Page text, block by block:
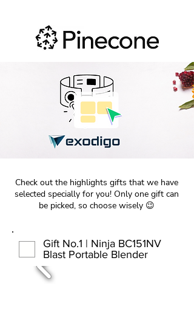
Check out the highlights gifts that we have
selected specially for you! Only one gift can
be picked, so choose wisely 😉
Gift No.1 | Ninja BC151NV
Blast Portable Blender